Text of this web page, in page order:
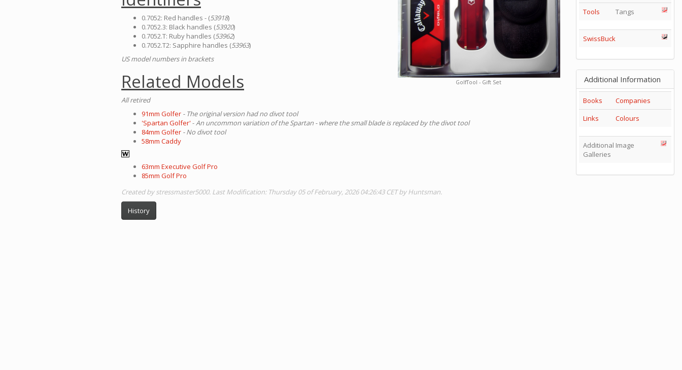
GolfTool - Gift Set
0.7052: Red handles - (53918)
0.7052.3: Black handles (53920)
0.7052.T: Ruby handles (53962)
0.7052.T2: Sapphire handles (53963)
US model numbers in brackets
Related Models
All retired
91mm Golfer - The original version had no divot tool
'Spartan Golfer' -An uncommon variation of the Spartan - where the small blade is replaced by the divot tool
84mm Golfer - No divot tool
58mm Caddy
63mm Executive Golf Pro
85mm Golf Pro
Created by stressmaster5000. Last Modification: Thursday 05 of February, 2026 04:26:43 CET by Huntsman.
History
Tools
Tangs
SwissBuck
Additional Information
Books
Companies
Links
Colours
Additional Image
Galleries